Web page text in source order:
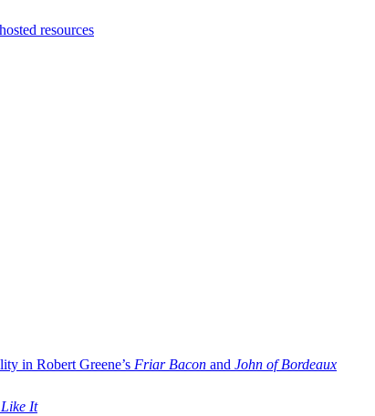
resources
in Robert Greene’s Friar Bacon and John of Bordeaux
It